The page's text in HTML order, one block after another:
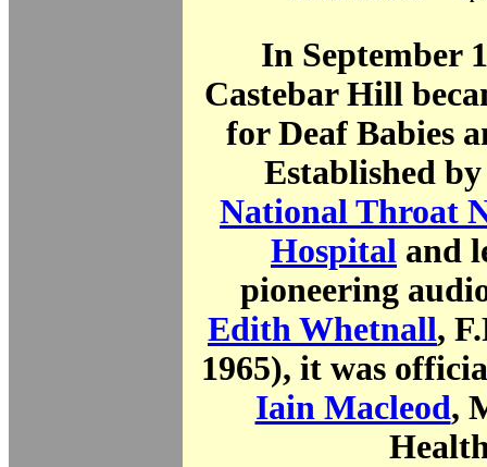
In September
Castebar Hill
for Deaf Babies
Established
National Throat
Hospital and
pioneering
Edith Whetnall,
1965), it was
Iain Macleod,